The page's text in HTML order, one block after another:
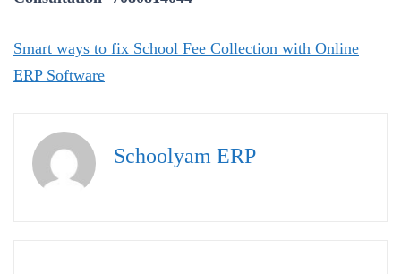
Smart ways to fix School Fee Collection with Online
ERP Software
Schoolyam ERP